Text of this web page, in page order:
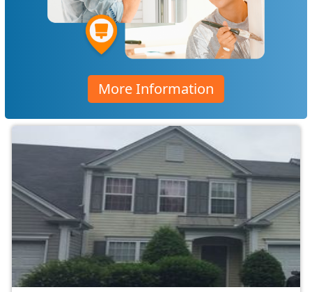
More Information